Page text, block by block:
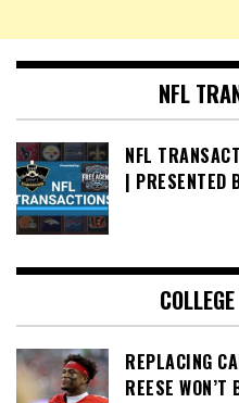
NFL
NFL
| PRESENTED
REPLACING
REESE WON’T